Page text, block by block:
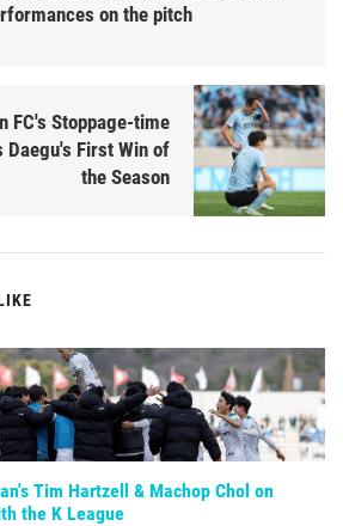
on the pitch
FC's Stoppage-time
Daegu's First Win of
the Season
Tim Hartzell & Machop Chol on
the K League